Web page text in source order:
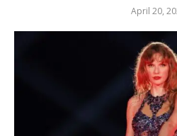
April 20,